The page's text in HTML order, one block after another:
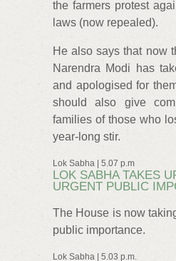
the farmers protest
laws (now repealed).
He also says that now
Narendra Modi has
and apologised for
should also give
families of those who
year-long stir.
Lok Sabha | 5.07 p.m
LOK SABHA TAKES
URGENT PUBLIC
The House is now
public importance.
Lok Sabha | 5.03 p.m.